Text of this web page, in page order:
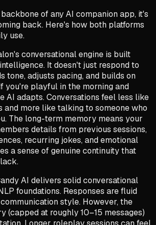
of any AI companion app, it's
back. Here's how both platforms
use.
conversational engine is built
It doesn't just respond to
tone, adjusts pacing, and builds on
you're playful in the morning and
AI adapts. Conversations feel less like
and more like talking to someone who
The long-term memory means your
details from previous sessions,
recurring jokes, and emotional
a sense of genuine continuity that
AI delivers solid conversational
foundations. Responses are fluid
style. However, the
(capped at roughly 10–15 messages)